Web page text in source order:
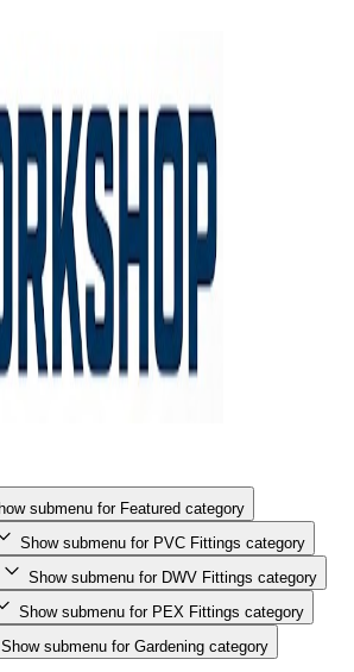
Show submenu for Featured category
Show submenu for PVC Fittings category
Show submenu for DWV Fittings category
Show submenu for PEX Fittings category
Show submenu for Gardening category